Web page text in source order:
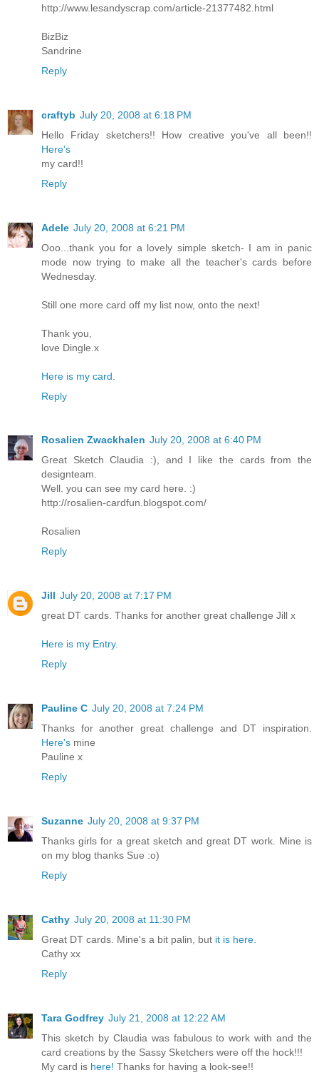
http://www.lesandyscrap.com/article-21377482.html
BizBiz
Sandrine
Reply
craftyb July 20, 2008 at 6:18 PM
Hello Friday sketchers!! How creative you've all been!!
Here's
my card!!
Reply
Adele July 20, 2008 at 6:21 PM
Ooo...thank you for a lovely simple sketch- I am in panic
mode now trying to make all the teacher's cards before
Wednesday.
Still one more card off my list now, onto the next!
Thank you,
love Dingle.x
Here is my card.
Reply
Rosalien Zwackhalen July 20, 2008 at 6:40 PM
Great Sketch Claudia :), and I like the cards from the
designteam.
Well. you can see my card here. :)
http://rosalien-cardfun.blogspot.com/
Rosalien
Reply
Jill July 20, 2008 at 7:17 PM
great DT cards. Thanks for another great challenge Jill x
Here is my Entry.
Reply
Pauline C July 20, 2008 at 7:24 PM
Thanks for another great challenge and DT inspiration.
Here's mine
Pauline x
Reply
Suzanne July 20, 2008 at 9:37 PM
Thanks girls for a great sketch and great DT work. Mine is
on my blog thanks Sue :o)
Reply
Cathy July 20, 2008 at 11:30 PM
Great DT cards. Mine's a bit palin, but it is here.
Cathy xx
Reply
Tara Godfrey July 21, 2008 at 12:22 AM
This sketch by Claudia was fabulous to work with and the
card creations by the Sassy Sketchers were off the hock!!!
My card is here! Thanks for having a look-see!!